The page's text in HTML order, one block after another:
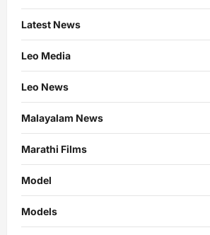
Latest News
Leo Media
Leo News
Malayalam News
Marathi Films
Model
Models